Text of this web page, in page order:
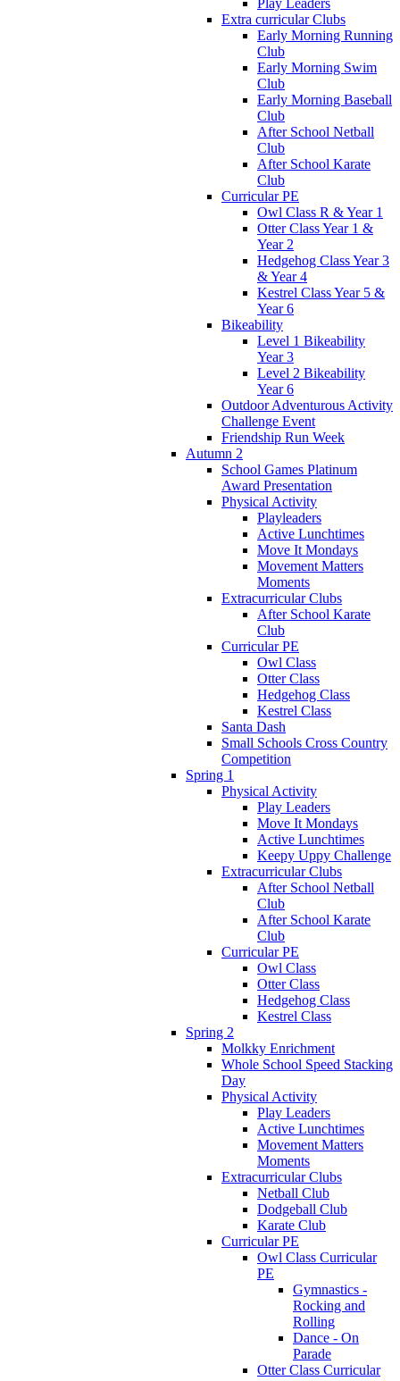
Extra curricular Clubs
Early Morning Running
Club
Early Morning Swim
Club
Early Morning Baseball
Club
After School Netball
Club
After School Karate
Club
Curricular PE
Owl Class R & Year 1
Otter Class Year 1 &
Year 2
Hedgehog Class Year 3
& Year 4
Kestrel Class Year 5 &
Year 6
Bikeability
Level 1 Bikeability
Year 3
Level 2 Bikeability
Year 6
Outdoor Adventurous Activity
Challenge Event
Friendship Run Week
Autumn 2
School Games Platinum
Award Presentation
Physical Activity
Playleaders
Active Lunchtimes
Move It Mondays
Movement Matters
Moments
Extracurricular Clubs
After School Karate
Club
Curricular PE
Owl Class
Otter Class
Hedgehog Class
Kestrel Class
Santa Dash
Small Schools Cross Country
Competition
Spring 1
Physical Activity
Play Leaders
Move It Mondays
Active Lunchtimes
Keepy Uppy Challenge
Extracurricular Clubs
After School Netball
Club
After School Karate
Club
Curricular PE
Owl Class
Otter Class
Hedgehog Class
Kestrel Class
Spring 2
Molkky Enrichment
Whole School Speed Stacking
Day
Physical Activity
Play Leaders
Active Lunchtimes
Movement Matters
Moments
Extracurricular Clubs
Netball Club
Dodgeball Club
Karate Club
Curricular PE
Owl Class Curricular
PE
Gymnastics -
Rocking and
Rolling
Dance - On
Parade
Otter Class Curricular